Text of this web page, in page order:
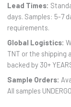
Lead Times:
days. Samples: 5-7
requirements.
Global Logistics:
TNT or the shipping
backed by 30+
Sample Orders:
All samples